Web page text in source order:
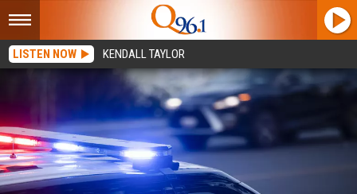
LISTEN NOW KENDALL TAYLOR